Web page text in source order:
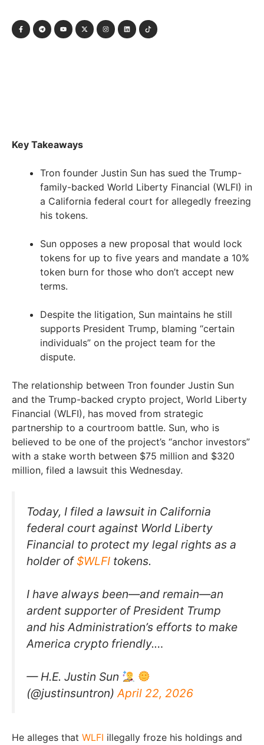
Key Takeaways
Tron founder Justin Sun has sued the Trump-
family-backed World Liberty Financial (WLFI) in
a California federal court for allegedly freezing
his tokens.
Sun opposes a new proposal that would lock
tokens for up to five years and mandate a 10%
token burn for those who don’t accept new
terms.
Despite the litigation, Sun maintains he still
supports President Trump, blaming “certain
individuals” on the project team for the
dispute.
The relationship between Tron founder Justin Sun
and the Trump-backed crypto project, World Liberty
Financial (WLFI), has moved from strategic
partnership to a courtroom battle. Sun, who is
believed to be one of the project’s “anchor investors”
with a stake worth between $75 million and $320
million, filed a lawsuit this Wednesday.
Today, I filed a lawsuit in California
federal court against World Liberty
Financial to protect my legal rights as a
holder of$WLFI tokens.
I have always been—and remain—an
ardent supporter of President Trump
and his Administration’s efforts to make
America crypto friendly.…
— H.E. Justin Sun
(@justinsuntron)April 22, 2026
He alleges that WLFI illegally froze his holdings and